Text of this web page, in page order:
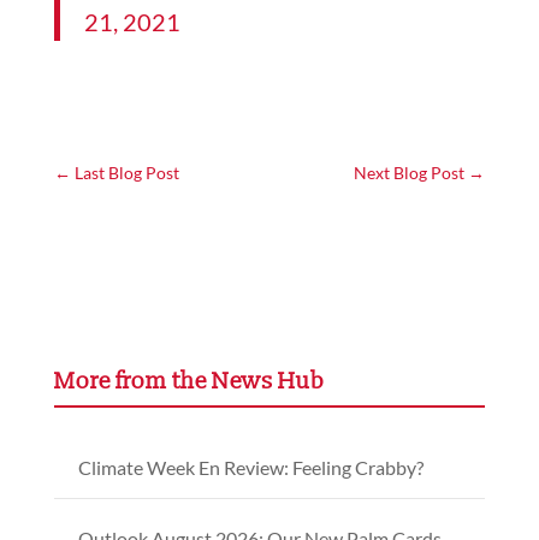
21, 2021
← Last Blog Post Next Blog Post →
More from the News Hub
Climate Week En Review: Feeling Crabby?